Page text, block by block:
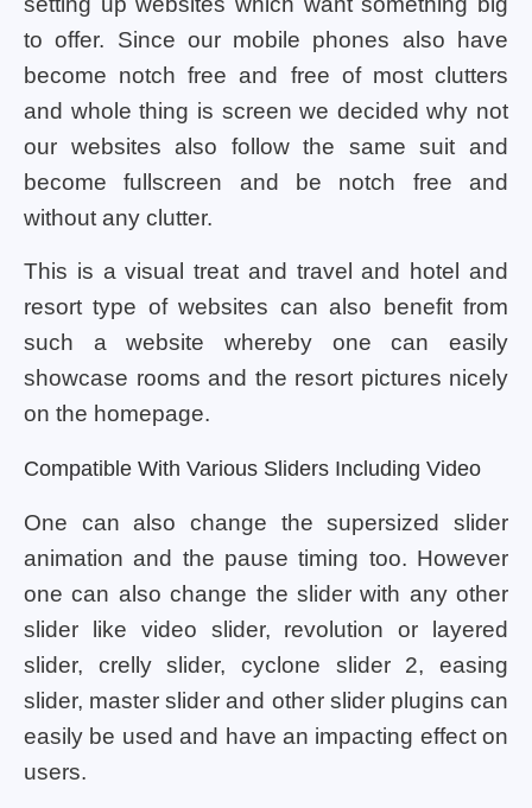
to offer. Since our mobile phones also have
become notch free and free of most clutters
and whole thing is screen we decided why not
our websites also follow the same suit and
become fullscreen and be notch free and
without any clutter.
This is a visual treat and travel and hotel and
resort type of websites can also benefit from
such a website whereby one can easily
showcase rooms and the resort pictures nicely
on the homepage.
Compatible With Various Sliders Including Video
One can also change the supersized slider
animation and the pause timing too. However
one can also change the slider with any other
slider like video slider, revolution or layered
slider, crelly slider, cyclone slider 2, easing
slider, master slider and other slider plugins can
easily be used and have an impacting effect on
users.